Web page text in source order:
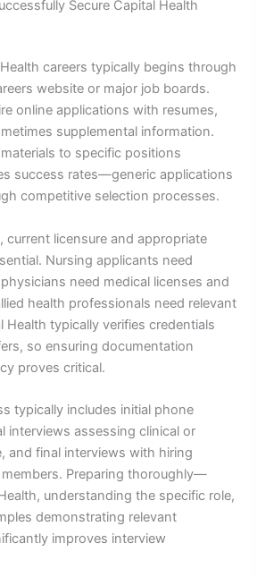
Secure Capital Health
careers typically begins through
website or major job boards.
online applications with resumes,
supplemental information.
to specific positions
success rates—generic applications
competitive selection processes.
current licensure and appropriate
Nursing applicants need
need medical licenses and
health professionals need relevant
Health typically verifies credentials
so ensuring documentation
proves critical.
typically includes initial phone
interviews assessing clinical or
and final interviews with hiring
Preparing thoroughly—
understanding the specific role,
demonstrating relevant
improves interview